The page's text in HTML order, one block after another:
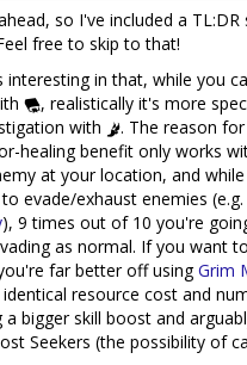
so I've included a
free to skip to that!
interesting in that, while you
, realistically it's more
with
. The reason
healing benefit only works
at your location, and
evade/exhaust enemies (e.g.
), 9 times out of 10 you're
as normal. If you want
far better off usingGrim
resource cost and
a bigger skill boost and
Seekers (the possibility of